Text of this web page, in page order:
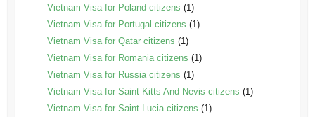
Vietnam Visa for Poland citizens (1)
Vietnam Visa for Portugal citizens (1)
Vietnam Visa for Qatar citizens (1)
Vietnam Visa for Romania citizens (1)
Vietnam Visa for Russia citizens (1)
Vietnam Visa for Saint Kitts And Nevis citizens (1)
Vietnam Visa for Saint Lucia citizens (1)